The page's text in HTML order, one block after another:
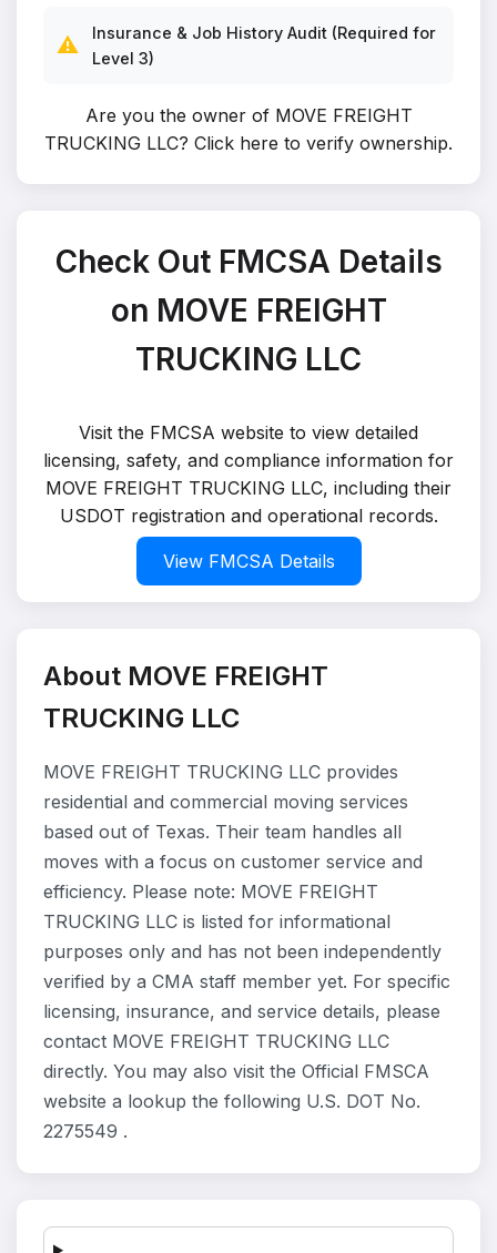
⚠️
Insurance & Job History Audit (Required for
Level 3)
Are you the owner of MOVE FREIGHT
TRUCKING LLC? Click here to verify ownership.
Check Out FMCSA Details
on MOVE FREIGHT
TRUCKING LLC
Visit the FMCSA website to view detailed
licensing, safety, and compliance information for
MOVE FREIGHT TRUCKING LLC, including their
USDOT registration and operational records.
View FMCSA Details
About MOVE FREIGHT
TRUCKING LLC
MOVE FREIGHT TRUCKING LLC provides
residential and commercial moving services
based out of Texas. Their team handles all
moves with a focus on customer service and
efficiency. Please note: MOVE FREIGHT
TRUCKING LLC is listed for informational
purposes only and has not been independently
verified by a CMA staff member yet. For specific
licensing, insurance, and service details, please
contact MOVE FREIGHT TRUCKING LLC
directly. You may also visit the Official FMSCA
website a lookup the following U.S. DOT No.
2275549 .